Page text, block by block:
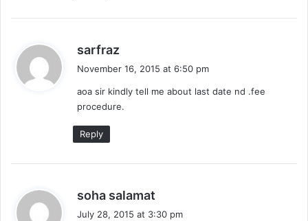
sarfraz
s
:
November 16, 2015 at 6:50 pm
aoa sir kindly tell me about last date nd .fee
procedure.
Reply
soha salamat
a
July 28, 2015 at 3:30 pm